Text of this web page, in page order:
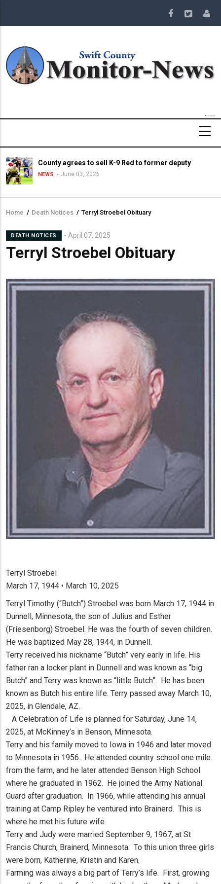
main
County agrees to sell K-9 Red to former deputy
NEWS June 03, 2026
Breadcrumb
Home / Death Notices / Terryl Stroebel Obituary
DEATH NOTICES April 07, 2025
Terryl Stroebel Obituary
Terryl Stroebel
March 17, 1944 • March 10, 2025
Terryl Timothy (“Butch”) Stroebel was born March 17, 1944 in
Dunnell, Minnesota, the son of Julius and Esther
(Friesenborg) Stroebel. He was the fourth of seven children.
He was baptized May 28, 1944, in Dunnell.
Terry received his nickname “Butch” very early in life. His
father ran a locker plant in Dunnell and was known as “big
Butch” and Terry was known as “little Butch”. He has been
known as Butch his entire life. Terry passed away March 10,
2025, in Glendale, AZ.
A Celebration of Life is planned for Saturday, June 14,
2025, at McKinney’s in Benson, Minnesota.
Terry and his family moved to Iowa in 1946 and later moved
to Minnesota in 1956. He attended country school one mile
from the farm, and he later attended Benson High School
where he graduated in 1962. He joined the Army National
Guard after graduation. In 1966, while attending his annual
training at Camp Ripley he ventured into Brainerd. This is
where he met his future wife.
Terry and Judy were married September 9, 1967, at St
Francis Church, Brainerd, Minnesota. To this union three girls
were born, Katherine, Kristin and Karen.
Farming was always a big part of Terry’s life. First, growing